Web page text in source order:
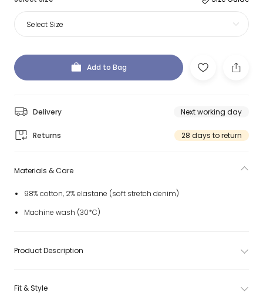
Select Size
Add to Bag
Delivery Next working day
Returns 28 days to return
Materials & Care
98% cotton, 2% elastane (soft stretch denim)
Machine wash (30*C)
Product Description
Fit & Style